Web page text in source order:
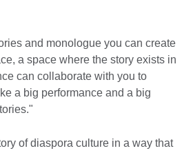
and monologue you can create
a space where the story exists in
can collaborate with you to
a big performance and a big
of diaspora culture in a way that